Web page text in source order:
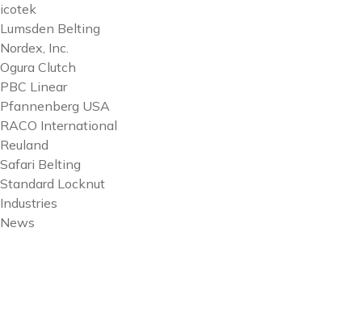
icotek
Lumsden Belting
Nordex, Inc.
Ogura Clutch
PBC Linear
Pfannenberg USA
RACO International
Reuland
Safari Belting
Standard Locknut
Industries
News